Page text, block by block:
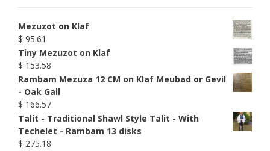
Mezuzot on Klaf
$ 95.61
Tiny Mezuzot on Klaf
$ 153.58
Rambam Mezuza 12 CM on Klaf Meubad or Gevil
- Oak Gall
$ 166.57
Talit - Traditional Shawl Style Talit - With
Techelet - Rambam 13 disks
$ 275.18